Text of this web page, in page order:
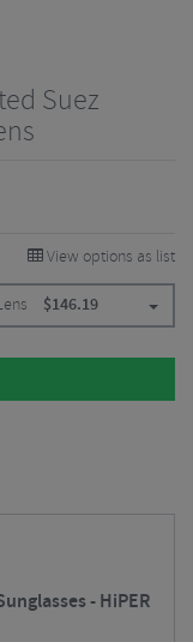
Suez
View options as list
$146.19
- HiPER